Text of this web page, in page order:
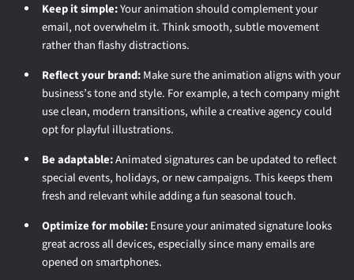
Keep it simple:Your animation should complement your
email, not overwhelm it. Think smooth, subtle movement
rather than flashy distractions.
Reflect your brand:Make sure the animation aligns with your
business’s tone and style. For example, a tech company might
use clean, modern transitions, while a creative agency could
opt for playful illustrations.
Be adaptable:Animated signatures can be updated to reflect
special events, holidays, or new campaigns. This keeps them
fresh and relevant while adding a fun seasonal touch.
Optimize for mobile:Ensure your animated signature looks
great across all devices, especially since many emails are
opened on smartphones.